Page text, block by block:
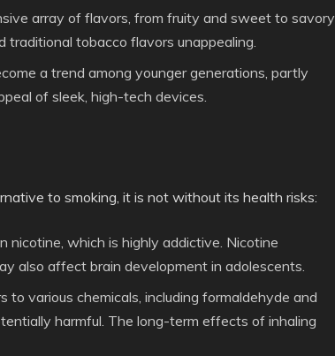
array of flavors, from fruity and sweet to savory
tobacco flavors unappealing.
a trend among younger generations, partly
of sleek, high-tech devices.
to smoking, it is not without its health risks:
nicotine, which is highly addictive. Nicotine
also affect brain development in adolescents.
to various chemicals, including formaldehyde and
harmful. The long-term effects of inhaling